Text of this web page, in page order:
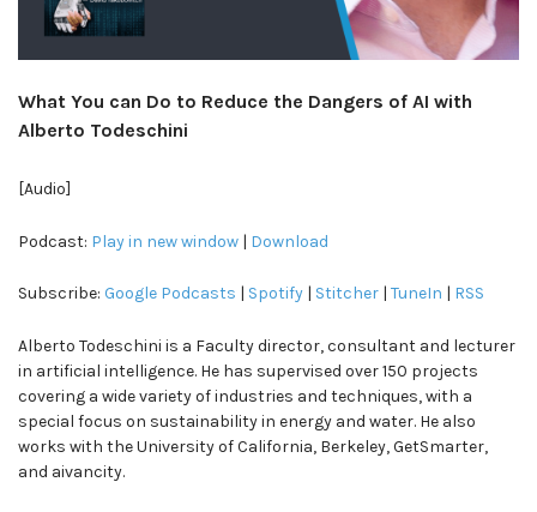
What You can Do to Reduce the Dangers of AI with
Alberto Todeschini
[Audio]
Podcast: Play in new window | Download
Subscribe: Google Podcasts | Spotify | Stitcher | TuneIn | RSS
Alberto Todeschini is a Faculty director, consultant and lecturer
in artificial intelligence. He has supervised over 150 projects
covering a wide variety of industries and techniques, with a
special focus on sustainability in energy and water. He also
works with the University of California, Berkeley, GetSmarter,
and aivancity.